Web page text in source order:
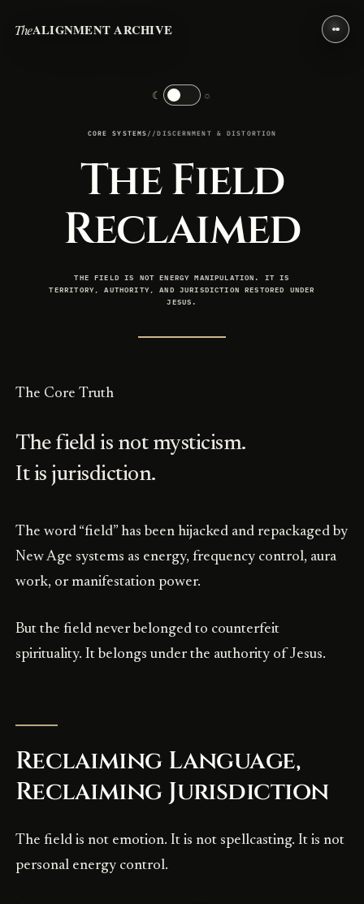
TheALIGNMENT ARCHIVE
☾ ☼
CORE SYSTEMS//DISCERNMENT & DISTORTION
The Field
Reclaimed
THE FIELD IS NOT ENERGY MANIPULATION. IT IS
TERRITORY, AUTHORITY, AND JURISDICTION RESTORED UNDER
JESUS.
The Core Truth
The field is not mysticism.
It is jurisdiction.
The word “field” has been hijacked and repackaged by
New Age systems as energy, frequency control, aura
work, or manifestation power.
But the field never belonged to counterfeit
spirituality. It belongs under the authority of Jesus.
Reclaiming Language,
Reclaiming Jurisdiction
The field is not emotion. It is not spellcasting. It is not
personal energy control.